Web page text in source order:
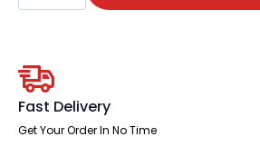
Deposit
Fast Delivery
Get Your Order In No Time